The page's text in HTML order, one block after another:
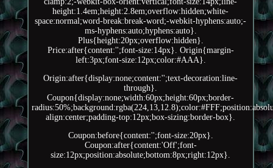
height:1.4em;height:2.8em;overflow:hidden;white-
space:normal;word-break:break-word;-webkit-hyphens:auto;-
ms-hyphens:auto;hyphens:auto}.
Plus{height:20px;overflow:hidden}.
Price:after{content:'';font-size:14px}. Origin{margin-
left:3px;font-size:12px;color:#AAA}.
Origin:after{display:none;content:'';text-decoration:line-
through}.
Coupon{display:none;width:60px;height:60px;border-
align:center;padding-top:12px;box-sizing:border-box}.
Coupon:before{content:'';font-size:20px}.
Coupon:after{content:'Off';font-
size:12px;position:absolute;bottom:8px;right:12px}.